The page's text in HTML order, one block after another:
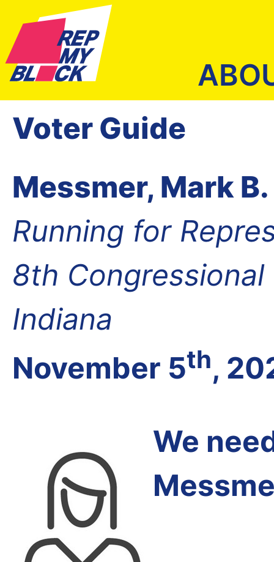
Voter Guide
Messmer, Mark B.
Running for
8th
Indiana
November 5th,
We